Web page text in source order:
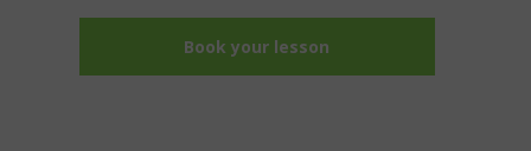
Book your lesson